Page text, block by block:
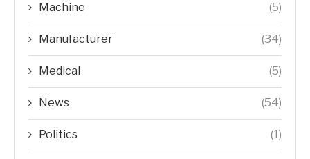
Machine (5)
Manufacturer (34)
Medical (5)
News (54)
Politics (1)